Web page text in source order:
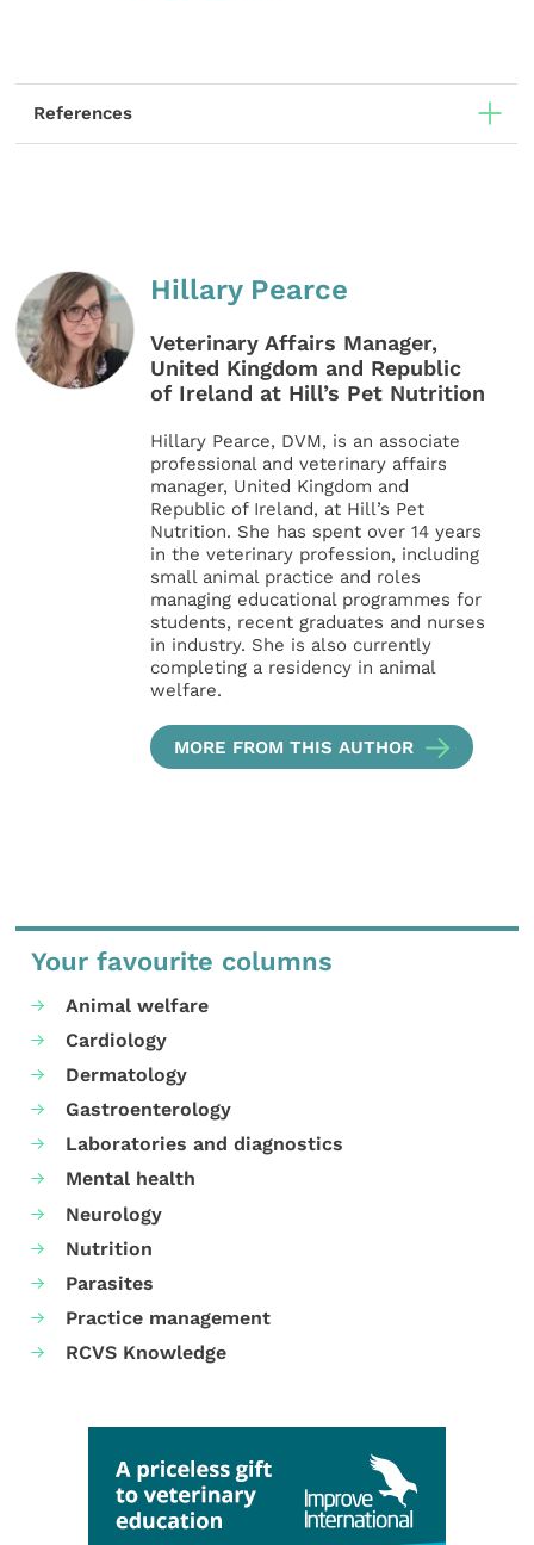
References
Hillary Pearce
Veterinary Affairs Manager,
United Kingdom and Republic
of Ireland at Hill’s Pet Nutrition
Hillary Pearce, DVM, is an associate
professional and veterinary affairs
manager, United Kingdom and
Republic of Ireland, at Hill’s Pet
Nutrition. She has spent over 14 years
in the veterinary profession, including
small animal practice and roles
managing educational programmes for
students, recent graduates and nurses
in industry. She is also currently
completing a residency in animal
welfare.
MORE FROM THIS AUTHOR
Your favourite columns
Animal welfare
Cardiology
Dermatology
Gastroenterology
Laboratories and diagnostics
Mental health
Neurology
Nutrition
Parasites
Practice management
RCVS Knowledge